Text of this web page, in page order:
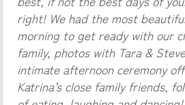
right! We had the most
morning to get ready with our
family, photos with Tara &
intimate afternoon ceremony
Katrina’s close family friends,